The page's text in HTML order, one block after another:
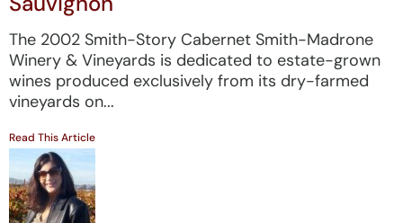
The 2002 Smith-Story Cabernet Smith-Madrone
Winery & Vineyards is dedicated to estate-grown
wines produced exclusively from its dry-farmed
vineyards on...
Read This Article